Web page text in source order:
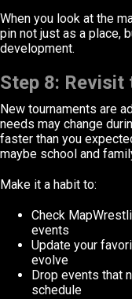
When you look at the
pin not just as a place,
development.
Step 8: Revisit
New tournaments are
needs may change
faster than you
maybe school and
Make it a habit to:
Check
events
Update your
evolve
Drop events that
schedule